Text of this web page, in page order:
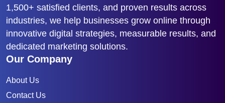
1,500+ satisfied clients, and proven results across
industries, we help businesses grow online through
innovative digital strategies, measurable results, and
dedicated marketing solutions.
Our Company
About Us
Contact Us